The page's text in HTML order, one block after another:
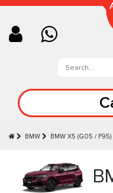
BMW BMW X5 (G05 /